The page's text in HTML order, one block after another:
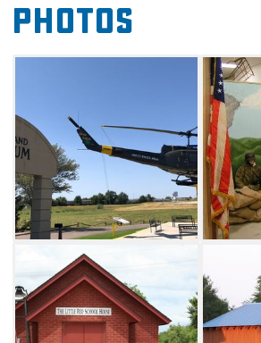
music-related items, toys,
schoolhouse, American Indian
historic cars, tractors,
switchboard, phone booth,
blacksmith shop, an original
portable jail, communication
patriotism and religion.
This museum is a must-see
interested in the progression
throughout the 20th century.
also offers wind turbine tours
appointment. The tour
presentation showing the
Photos